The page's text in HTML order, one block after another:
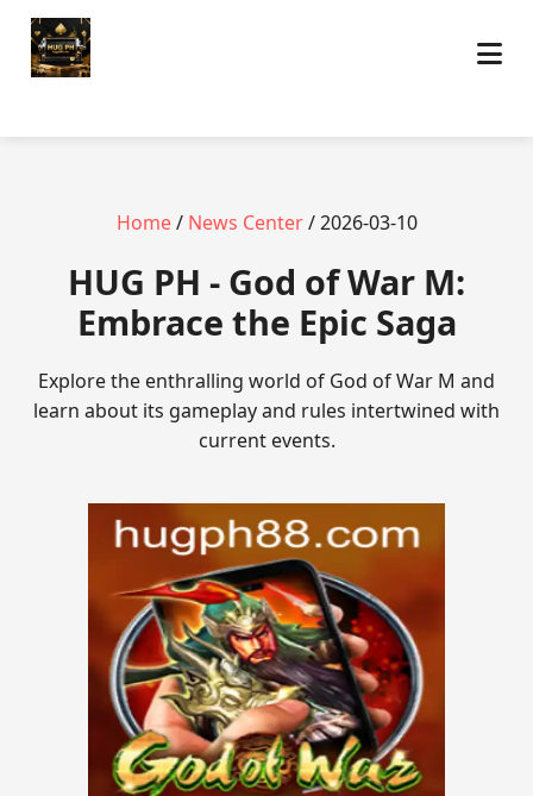
Home/ News Center/ 2026-03-10
‎HUG PH - God of War M:
Embrace the Epic Saga
Explore the enthralling world of God of War M and
learn about its gameplay and rules intertwined with
current events.